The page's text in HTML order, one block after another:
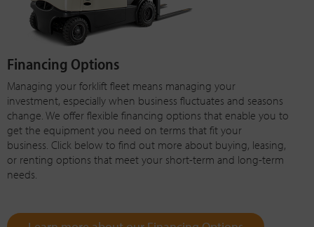
Financing Options
Managing your forklift fleet means managing your
investment, especially when business fluctuates and seasons
change. We offer flexible financing options that enable you to
get the equipment you need on terms that fit your
business. Click below to find out more about buying, leasing,
or renting options that meet your short-term and long-term
needs.